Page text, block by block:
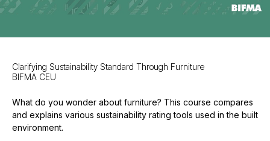
Clarifying Sustainability Standard Through Furniture
BIFMA CEU
What do you wonder about furniture? This course compares
and explains various sustainability rating tools used in the built
environment.